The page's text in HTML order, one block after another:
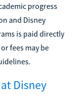
progress
and Disney
is paid directly
fees may be
Disney